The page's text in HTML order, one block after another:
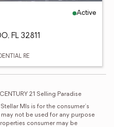
Active
FL 32811
RE
CENTURY 21 Selling Paradise
Mls is for the consumer's
not be used for any purpose
consumer may be